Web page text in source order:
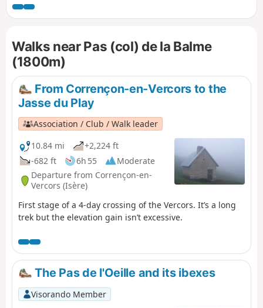
require caution, either due to the steepness of the rocky
outcrops to be crossed or the deterioration of the historic
summits, more than make up for the effort required. This
hike is classified as very difficult for the reasons explained
in the “Practical Information” section.
Walks near Pas (col) de la Balme
(1800m)
From Corrençon-en-Vercors to the
Jasse du Play
Association / Club / Walk leader
10.84 mi
+2,224 ft
-682 ft
6h 55
Moderate
Departure from Corrençon-en-
Vercors (Isère)
First stage of a 4-day crossing of the Vercors. It’s a long
trek but the elevation gain isn’t excessive.
The Pas de l'Oeille and its ibexes
Visorando Member